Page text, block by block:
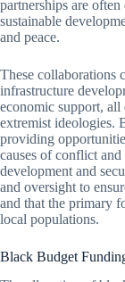
partnerships are
sustainable
and peace.
These collaborations
infrastructure
economic support, all
extremist ideologies.
providing
causes of conflict
development and
and oversight to
and that the primary
local populations.
Black Budget